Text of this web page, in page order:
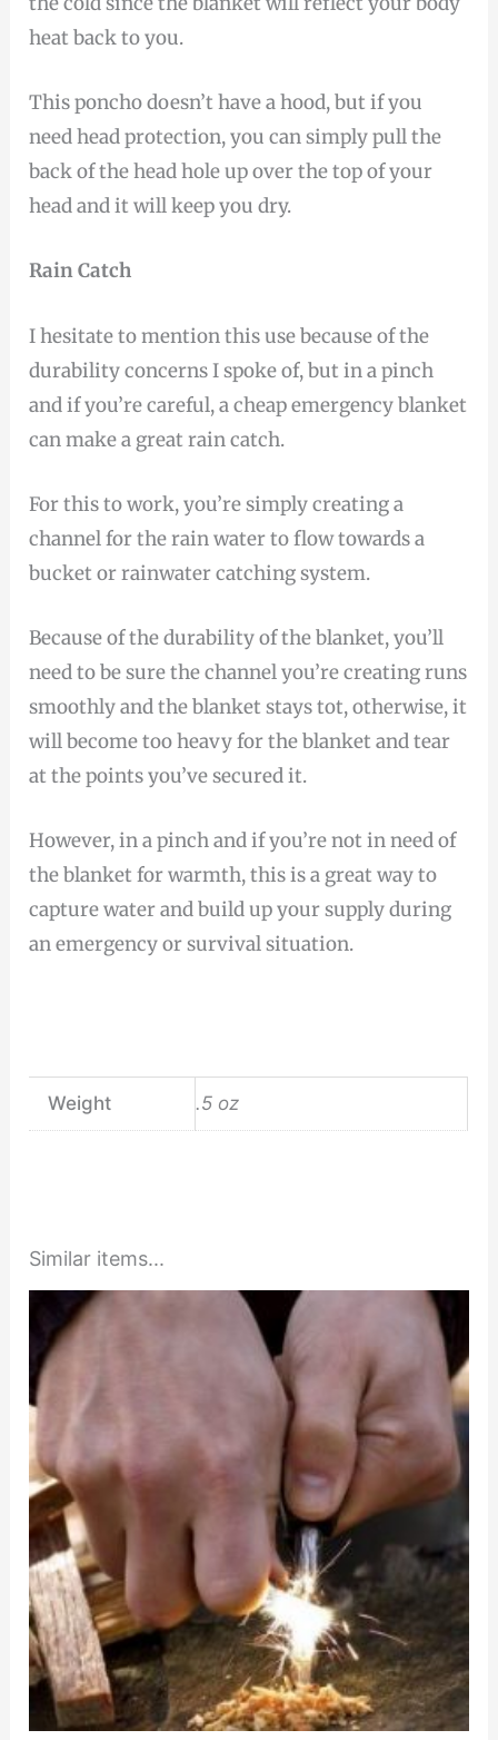
heat back to you.
This poncho doesn’t have a hood, but if you
need head protection, you can simply pull the
back of the head hole up over the top of your
head and it will keep you dry.
Rain Catch
I hesitate to mention this use because of the
durability concerns I spoke of, but in a pinch
and if you’re careful, a cheap emergency blanket
can make a great rain catch.
For this to work, you’re simply creating a
channel for the rain water to flow towards a
bucket or rainwater catching system.
Because of the durability of the blanket, you’ll
need to be sure the channel you’re creating runs
smoothly and the blanket stays tot, otherwise, it
will become too heavy for the blanket and tear
at the points you’ve secured it.
However, in a pinch and if you’re not in need of
the blanket for warmth, this is a great way to
capture water and build up your supply during
an emergency or survival situation.
Weight .5 oz
Similar items...